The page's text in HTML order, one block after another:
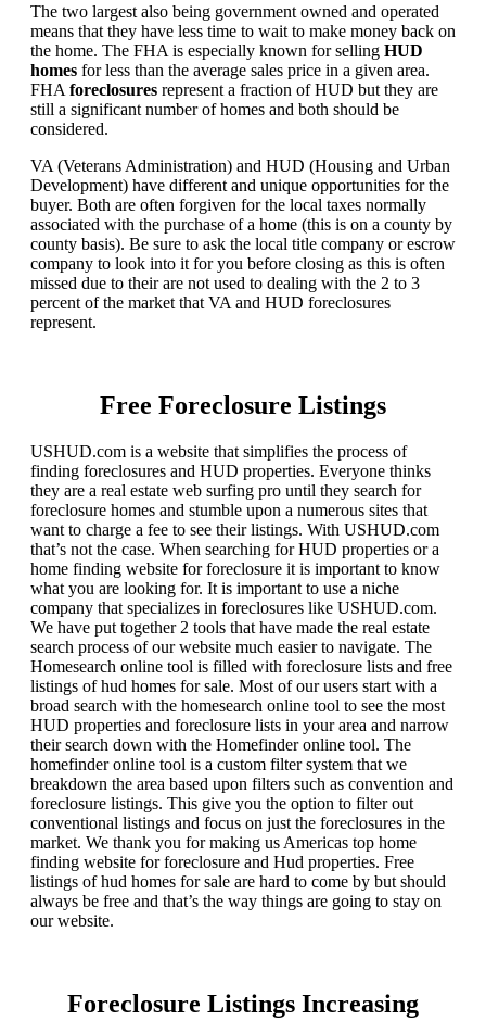
The two largest also being government owned and operated
means that they have less time to wait to make money back on
the home. The FHA is especially known for selling HUD
homes for less than the average sales price in a given area.
FHA foreclosures represent a fraction of HUD but they are
still a significant number of homes and both should be
considered.
VA (Veterans Administration) and HUD (Housing and Urban
Development) have different and unique opportunities for the
buyer. Both are often forgiven for the local taxes normally
associated with the purchase of a home (this is on a county by
county basis). Be sure to ask the local title company or escrow
company to look into it for you before closing as this is often
missed due to their are not used to dealing with the 2 to 3
percent of the market that VA and HUD foreclosures
represent.
Free Foreclosure Listings
USHUD.com is a website that simplifies the process of
finding foreclosures and HUD properties. Everyone thinks
they are a real estate web surfing pro until they search for
foreclosure homes and stumble upon a numerous sites that
want to charge a fee to see their listings. With USHUD.com
that’s not the case. When searching for HUD properties or a
home finding website for foreclosure it is important to know
what you are looking for. It is important to use a niche
company that specializes in foreclosures like USHUD.com.
We have put together 2 tools that have made the real estate
search process of our website much easier to navigate. The
Homesearch online tool is filled with foreclosure lists and free
listings of hud homes for sale. Most of our users start with a
broad search with the homesearch online tool to see the most
HUD properties and foreclosure lists in your area and narrow
their search down with the Homefinder online tool. The
homefinder online tool is a custom filter system that we
breakdown the area based upon filters such as convention and
foreclosure listings. This give you the option to filter out
conventional listings and focus on just the foreclosures in the
market. We thank you for making us Americas top home
finding website for foreclosure and Hud properties. Free
listings of hud homes for sale are hard to come by but should
always be free and that’s the way things are going to stay on
our website.
Foreclosure Listings Increasing